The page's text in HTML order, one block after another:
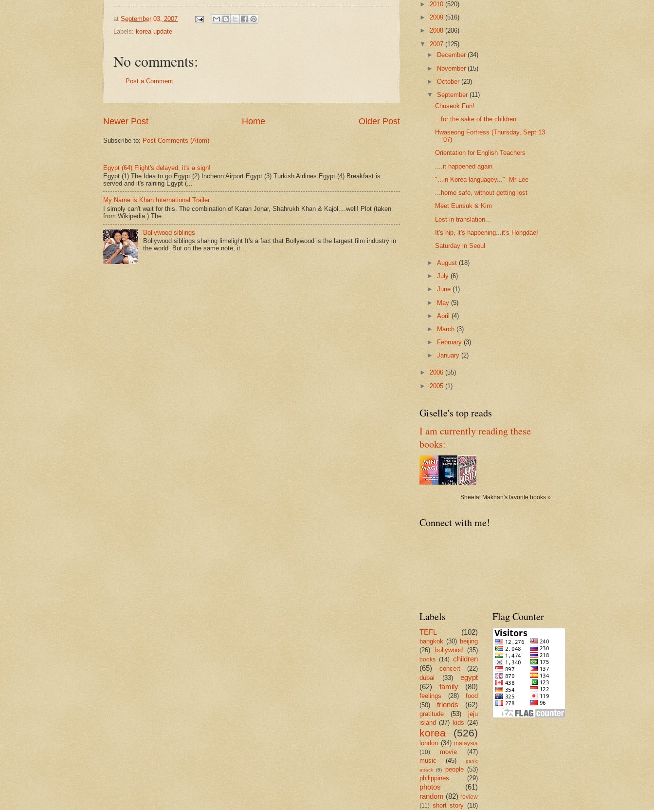
at September 03, 2007
Labels: korea update
No comments:
Post a Comment
Newer Post Older Post
Home
Subscribe to: Post Comments (Atom)
Egypt (64) Flight's delayed, it's a sign!
Egypt (1) The Idea to go Egypt (2) Incheon Airport Egypt (3) Turkish Airlines Egypt (4) Breakfast is
served and it's raining Egypt (...
My Name is Khan International Trailer
I simply can't wait for this. The combination of Karan Johar, Shahrukh Khan & Kajol....well! Plot (taken
from Wikipedia ) The ...
Bollywood siblings
Bollywood siblings sharing limelight It's a fact that Bollywood is the largest film industry in
the world. But on the same note, it ...
► 2010 (520)
► 2009 (516)
► 2008 (206)
▼ 2007 (125)
►
December(34)
► November(15)
►October(23)
▼September(11)
Chuseok Fun!
...for the sake of the children
Hwaseong Fortress (Thursday, Sept 13
'07)
Orientation for English Teachers
....it happened again
"...in Korea languagey..." -Mr Lee
...home safe, without getting lost
Meet Eunsuk & Kim
Lost in translation...
It's hip, it's happening...it's Hongdae!
Saturday in Seoul
►August(18)
►July(6)
►June(1)
► May(5)
►April(4)
►
March(3)
►
February(3)
►January(2)
► 2006 (55)
► 2005 (1)
Giselle's top reads
I am currently reading these
books:
Sheetal Makhan's favorite books »
Connect with me!
Labels
TEFL (102)
bangkok (30) beijing
(26)
bollywood (35)
books (14) children
(65)
concert
(22)
dubai
(33)
egypt
(62)
family (80)
feelings (28)
food
(50)
friends (62)
gratitude (53)
jeju
island (37) kids (24)
korea (526)
london (34) malaysia
(10)
movie
(47)
music
(45)
panic
attack (6) people (53)
philippines
(29)
photos
(61)
random (82) review
(11) short story (18)
Flag Counter